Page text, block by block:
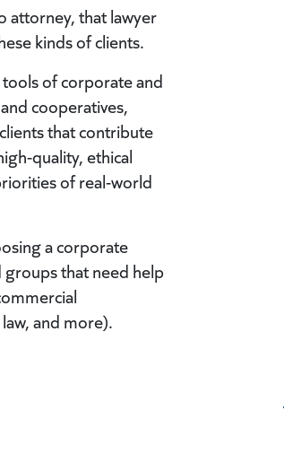
attorney, that lawyer
kinds of clients.
of corporate and
cooperatives,
that contribute
quality, ethical
of real-world
a corporate
that need help
and more).